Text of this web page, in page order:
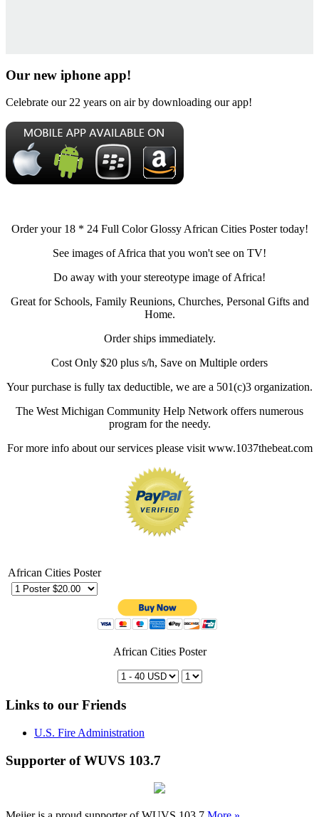
Our new iphone app!
Celebrate our 22 years on air by downloading our app!
Order your 18 * 24 Full Color Glossy African Cities Poster today!
See images of Africa that you won't see on TV!
Do away with your stereotype image of Africa!
Great for Schools, Family Reunions, Churches, Personal Gifts and
Home.
Order ships immediately.
Cost Only $20 plus s/h, Save on Multiple orders
Your purchase is fully tax deductible, we are a 501(c)3 organization.
The West Michigan Community Help Network offers numerous
program for the needy.
For more info about our services please visit www.1037thebeat.com
African Cities Poster
African Cities Poster
Links to our Friends
U.S. Fire Administration
Supporter of WUVS 103.7